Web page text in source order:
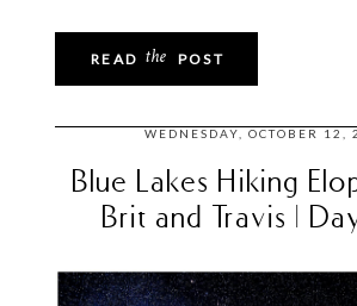
POST
the
READ
WEDNESDAY, OCTOBER 12,
Blue Lakes Hiking
Brit and Travis |